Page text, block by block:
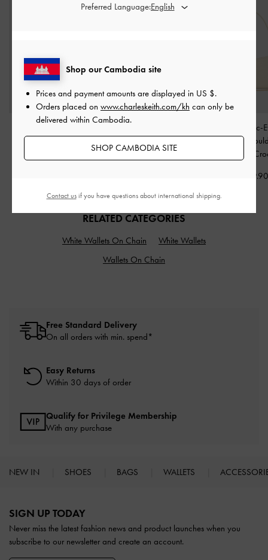
Strap Mary Jane Flats
Chalk
Elspeth Croc-
Chain-Link
Cream
US$69.90
RELATED CATEGORIES
White Wallets On Chain
White Wallets
Wallets On Chain
Free Standard Delivery
On all orders with min. spend*
Easy Returns
Within 30 days of order
Qualify for Privilege Membership
With any purchase
NEW IN SHOES BAGS WALLETS
SIGN UP TODAY
Never miss the latest fashion news and product launches when you
subscribe to our newsletter and create an account.
Shop our Cambodia site
Prices and payment amounts are displayed in US $.
Orders placed on www.charleskeith.com/kh can only be
delivered within Cambodia.
SHOP CAMBODIA SITE
Preferred Language:
Contact usif you have questions about international shipping.